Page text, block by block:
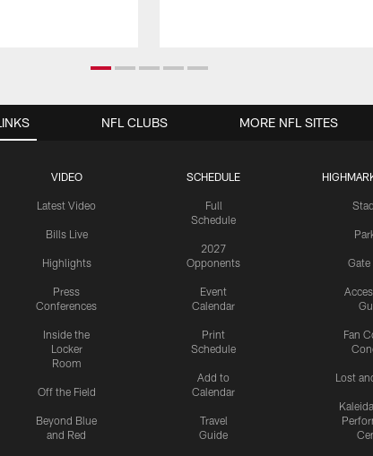
VIDEO
Latest Video
Bills Live
Highlights
Press
Conferences
Inside the
Locker
Room
Off the Field
Beyond Blue
and Red
SCHEDULE
Full
Schedule
2027
Opponents
Event
Calendar
Print
Schedule
Add to
Calendar
Travel
Guide
Gate
Fan
Lost
NFL CLUBS MORE NFL SITES